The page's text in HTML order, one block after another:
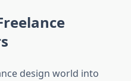
design world into